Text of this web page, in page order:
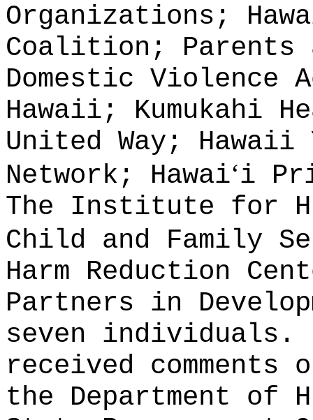
Organizations;
Coalition; Parents
Domestic Violence
Hawaii; Kumukahi
United Way; Hawaii
Network; Hawaiʻi
The Institute for
Child and Family
Harm Reduction
Partners in
seven individuals.
received comments
the Department of